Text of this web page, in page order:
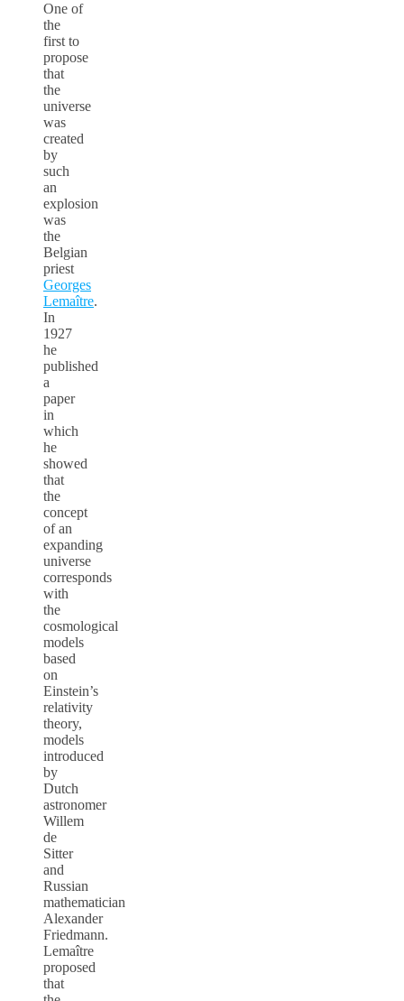
One of
the
first to
propose
that
the
universe
was
created
by
such
an
explosion
was
the
Belgian
priest
Georges
Lemaître.
In
1927
he
published
a
paper
in
which
he
showed
that
the
concept
of an
expanding
universe
corresponds
with
the
cosmological
models
based
on
Einstein’s
relativity
theory,
models
introduced
by
Dutch
astronomer
Willem
de
Sitter
and
Russian
mathematician
Alexander
Friedmann.
Lemaître
proposed
that